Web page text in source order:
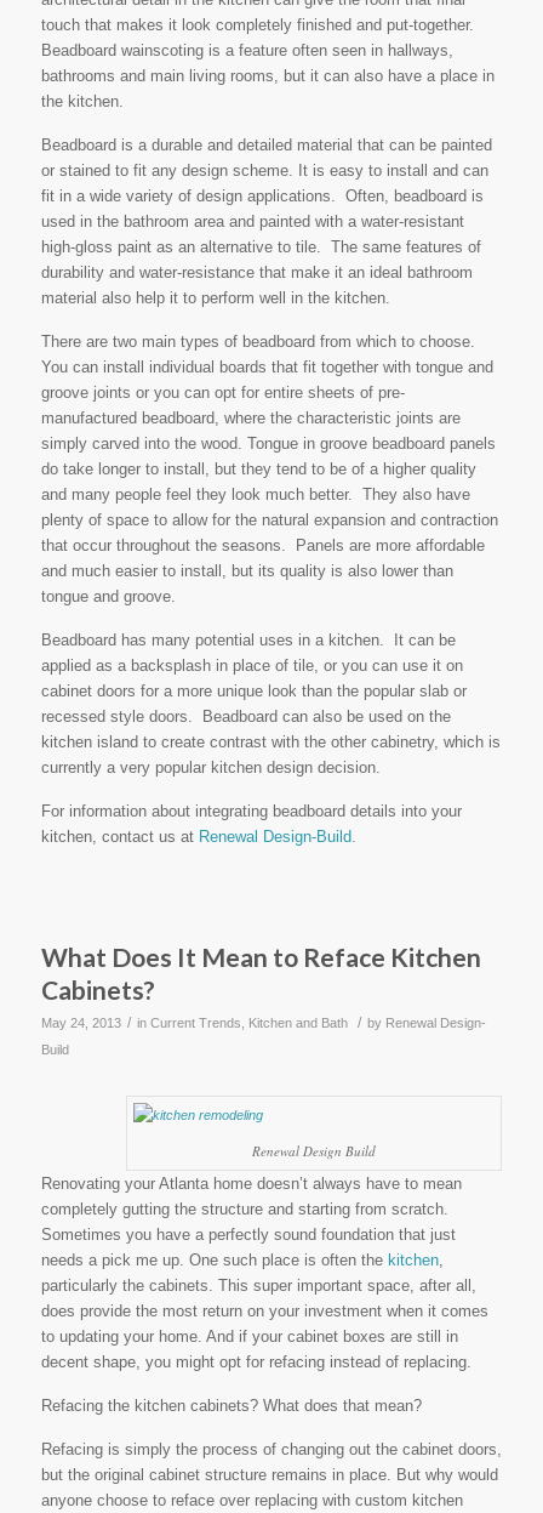
touch that makes it look completely finished and put-together.
Beadboard wainscoting is a feature often seen in hallways,
bathrooms and main living rooms, but it can also have a place in
the kitchen.
Beadboard is a durable and detailed material that can be painted
or stained to fit any design scheme. It is easy to install and can
fit in a wide variety of design applications. Often, beadboard is
used in the bathroom area and painted with a water-resistant
high-gloss paint as an alternative to tile. The same features of
durability and water-resistance that make it an ideal bathroom
material also help it to perform well in the kitchen.
There are two main types of beadboard from which to choose.
You can install individual boards that fit together with tongue and
groove joints or you can opt for entire sheets of pre-
manufactured beadboard, where the characteristic joints are
simply carved into the wood. Tongue in groove beadboard panels
do take longer to install, but they tend to be of a higher quality
and many people feel they look much better. They also have
plenty of space to allow for the natural expansion and contraction
that occur throughout the seasons. Panels are more affordable
and much easier to install, but its quality is also lower than
tongue and groove.
Beadboard has many potential uses in a kitchen. It can be
applied as a backsplash in place of tile, or you can use it on
cabinet doors for a more unique look than the popular slab or
recessed style doors. Beadboard can also be used on the
kitchen island to create contrast with the other cabinetry, which is
currently a very popular kitchen design decision.
For information about integrating beadboard details into your
kitchen, contact us at Renewal Design-Build.
What Does It Mean to Reface Kitchen
Cabinets?
May 24, 2013 / in Current Trends Kitchen and Bath / by Renewal Design-
Build
Renewal Design Build
Renovating your Atlanta home doesn’t always have to mean
completely gutting the structure and starting from scratch.
Sometimes you have a perfectly sound foundation that just
needs a pick me up. One such place is often the kitchen,
particularly the cabinets. This super important space, after all,
does provide the most return on your investment when it comes
to updating your home. And if your cabinet boxes are still in
decent shape, you might opt for refacing instead of replacing.
Refacing the kitchen cabinets? What does that mean?
Refacing is simply the process of changing out the cabinet doors,
but the original cabinet structure remains in place. But why would
anyone choose to reface over replacing with custom kitchen